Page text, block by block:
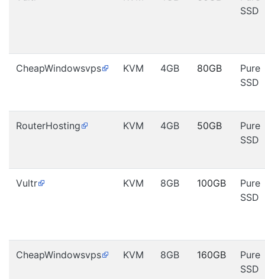
SSD
CheapWindowsvps KVM 4GB 80GB
Pure
SSD
RouterHosting KVM 4GB 50GB
Pure
SSD
Vultr KVM 8GB 100GB
Pure
SSD
CheapWindowsvps KVM 8GB 160GB
Pure
SSD